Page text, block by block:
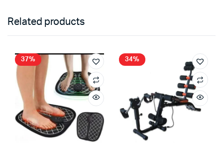
Related products
37% 34%